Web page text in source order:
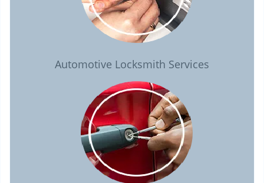
Automotive Locksmith Services